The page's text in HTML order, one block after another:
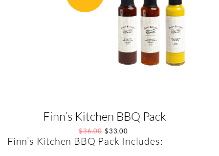
Finn’s Kitchen BBQ Pack
$36.00 $33.00
Finn’s Kitchen BBQ Pack Includes: